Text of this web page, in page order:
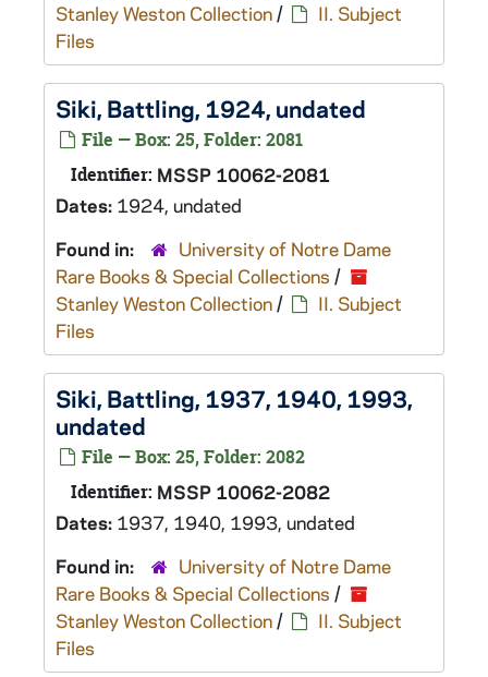
Stanley Weston Collection/
II. Subject
Files
Siki, Battling, 1924, undated
File — Box: 25, Folder: 2081
Identifier: MSSP 10062-2081
Dates: 1924, undated
Found in:
University of Notre Dame
Rare Books & Special Collections /
Stanley Weston Collection/
II. Subject
Files
Siki, Battling, 1937, 1940, 1993,
undated
File — Box: 25, Folder: 2082
Identifier: MSSP 10062-2082
Dates: 1937, 1940, 1993, undated
Found in:
University of Notre Dame
Rare Books & Special Collections /
Stanley Weston Collection/
II. Subject
Files